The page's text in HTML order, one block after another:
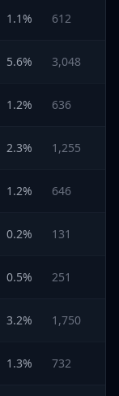
1.1% 612
5.6% 3,048
1.2% 636
2.3% 1,255
1.2% 646
0.2% 131
0.5% 251
3.2% 1,750
1.3% 732